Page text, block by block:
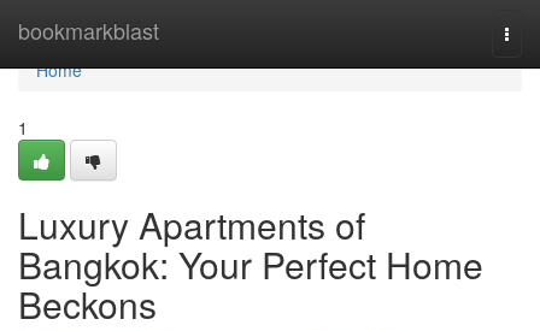
bookmarkblast
Home
Home
1
Luxury Apartments of
Bangkok: Your Perfect Home
Beckons